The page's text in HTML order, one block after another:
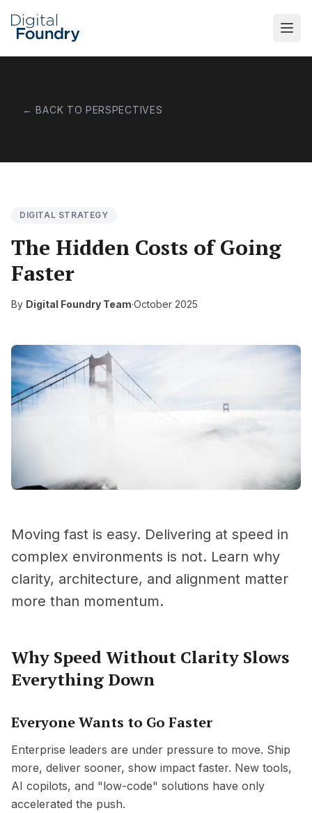
← BACK TO PERSPECTIVES
DIGITAL STRATEGY
The Hidden Costs of Going
Faster
By Digital Foundry Team·October 2025
Moving fast is easy. Delivering at speed in
complex environments is not. Learn why
clarity, architecture, and alignment matter
more than momentum.
Why Speed Without Clarity Slows
Everything Down
Everyone Wants to Go Faster
Enterprise leaders are under pressure to move. Ship
more, deliver sooner, show impact faster. New tools,
AI copilots, and "low-code" solutions have only
accelerated the push.